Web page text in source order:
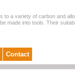
to a variety of carbon and
made into tools. Their
Contact